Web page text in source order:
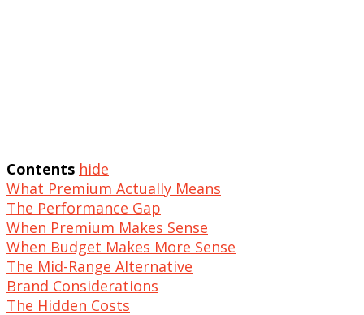
Contents hide
What Premium Actually Means
The Performance Gap
When Premium Makes Sense
When Budget Makes More Sense
The Mid-Range Alternative
Brand Considerations
The Hidden Costs